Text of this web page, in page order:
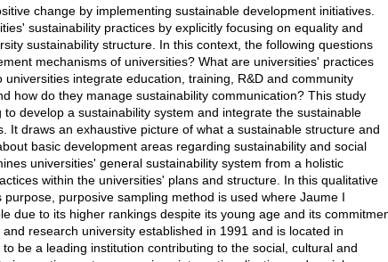
change by implementing sustainable development initiatives.
sustainability practices by explicitly focusing on equality and
sustainability structure. In this context, the following questions
mechanisms of universities? What are universities' practices
integrate education, training, R&D and community
how do they manage sustainability communication? This study
develop a sustainability system and integrate the sustainable
draws an exhaustive picture of what a sustainable structure and
basic development areas regarding sustainability and social
universities' general sustainability system from a holistic
within the universities' plans and structure. In this qualitative
purposive sampling method is used where Jaume I
due to its higher rankings despite its young age and its
research university established in 1991 and is located in
be a leading institution contributing to the social, cultural and